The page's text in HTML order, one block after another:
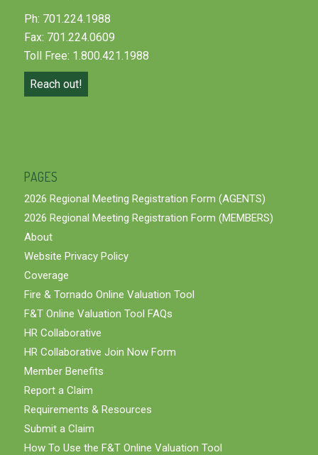
Ph: 701.224.1988
Fax: 701.224.0609
Toll Free: 1.800.421.1988
Reach out!
PAGES
2026 Regional Meeting Registration Form (AGENTS)
2026 Regional Meeting Registration Form (MEMBERS)
About
Website Privacy Policy
Coverage
Fire & Tornado Online Valuation Tool
F&T Online Valuation Tool FAQs
HR Collaborative
HR Collaborative Join Now Form
Member Benefits
Report a Claim
Requirements & Resources
Submit a Claim
How To Use the F&T Online Valuation Tool